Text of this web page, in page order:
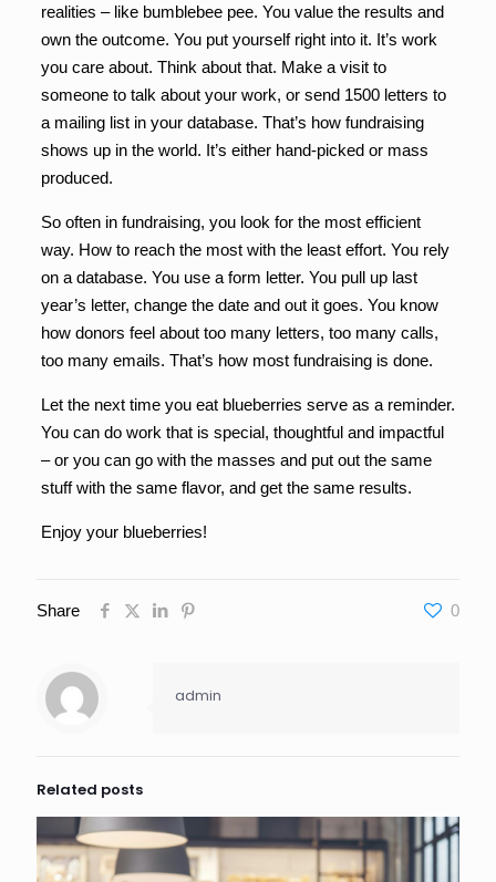
realities – like bumblebee pee. You value the results and
own the outcome. You put yourself right into it. It’s work
you care about. Think about that. Make a visit to
someone to talk about your work, or send 1500 letters to
a mailing list in your database. That’s how fundraising
shows up in the world. It’s either hand-picked or mass
produced.
So often in fundraising, you look for the most efficient
way. How to reach the most with the least effort. You rely
on a database. You use a form letter. You pull up last
year’s letter, change the date and out it goes. You know
how donors feel about too many letters, too many calls,
too many emails. That’s how most fundraising is done.
Let the next time you eat blueberries serve as a reminder.
You can do work that is special, thoughtful and impactful
– or you can go with the masses and put out the same
stuff with the same flavor, and get the same results.
Enjoy your blueberries!
Share 0
admin
Related posts